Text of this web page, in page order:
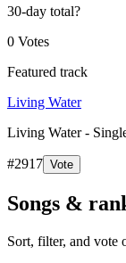
30-day total?
0 Votes
Featured track
Living Water
Living Water -
#2917 Vote
Songs &
Sort, filter, and vote